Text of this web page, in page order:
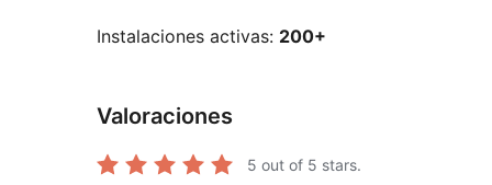
Instalaciones activas: 200+
Valoraciones
5 out of 5 stars.